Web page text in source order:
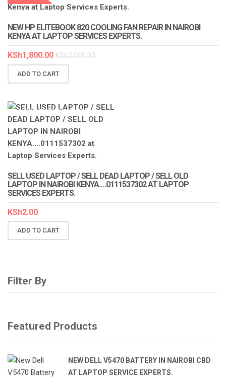
LAPTOP SERVICES EXPERTS
NEW HP ELITEBOOK 820 COOLING FAN REPAIR IN NAIROBI
KENYA AT LAPTOP SERVICES EXPERTS.
KSh1,800.00 KSh2,000.00
ADD TO CART
LAPTOP SERVICES EXPERTS
SELL USED LAPTOP / SELL DEAD LAPTOP / SELL OLD
LAPTOP IN NAIROBI KENYA….0111537302 AT LAPTOP
SERVICES EXPERTS.
KSh2.00
ADD TO CART
Filter By
Featured Products
NEW DELL V5470 BATTERY IN NAIROBI CBD
AT LAPTOP SERVICE EXPERTS.